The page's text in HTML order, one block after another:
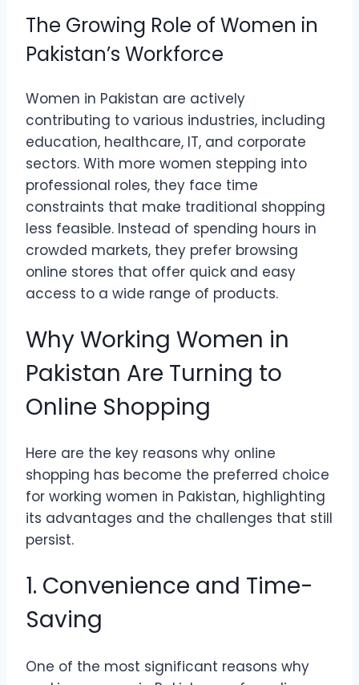
The Growing Role of Women in
Pakistan’s Workforce
Women in Pakistan are actively
contributing to various industries, including
education, healthcare, IT, and corporate
sectors. With more women stepping into
professional roles, they face time
constraints that make traditional shopping
less feasible. Instead of spending hours in
crowded markets, they prefer browsing
online stores that offer quick and easy
access to a wide range of products.
Why Working Women in
Pakistan Are Turning to
Online Shopping
Here are the key reasons why online
shopping has become the preferred choice
for working women in Pakistan, highlighting
its advantages and the challenges that still
persist.
1. Convenience and Time-
Saving
One of the most significant reasons why